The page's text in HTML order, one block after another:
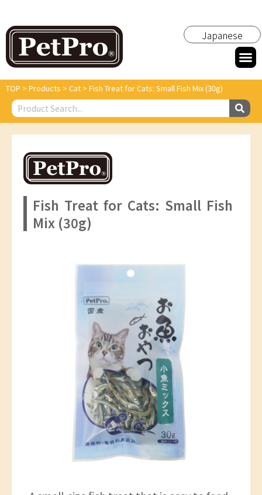
Japanese
TOP > Products > Cat > Fish Treat for Cats: Small Fish Mix (30g)
Fish Treat for Cats: Small Fish
Mix (30g)